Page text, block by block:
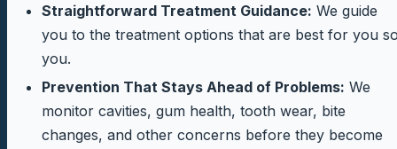
Straightforward Treatment Guidance: We guide
you to the treatment options that are best for you
you.
Prevention That Stays Ahead of Problems: We
monitor cavities, gum health, tooth wear, bite
changes, and other concerns before they become